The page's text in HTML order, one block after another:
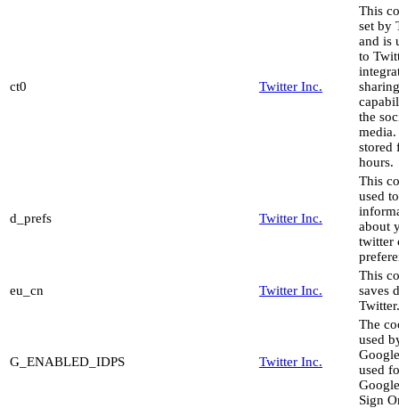
ct0 Twitter Inc.
This
set by
and is
to
sharing
the
stored
hours.
d_prefs Twitter Inc.
This
used
about
twitter
eu_cn Twitter Inc.
This
saves
Twitter.
G_ENABLED_IDPS Twitter Inc.
The
used
used
Sign